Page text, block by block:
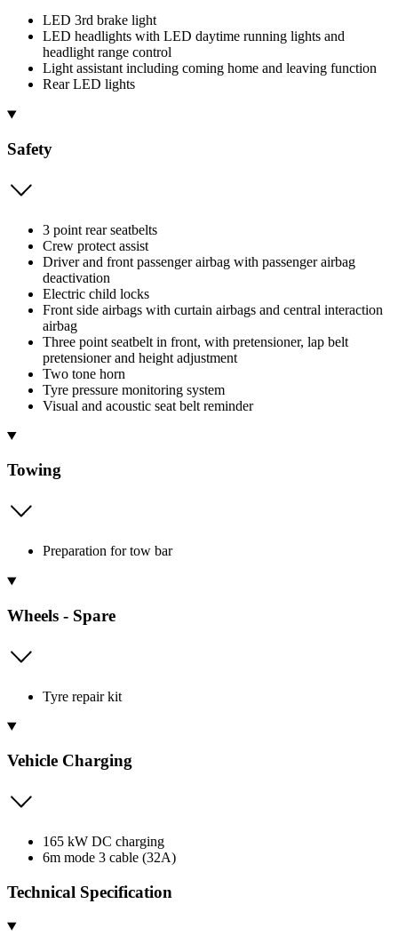
LED 3rd brake light
LED headlights with LED daytime running lights and
headlight range control
Light assistant including coming home and leaving function
Rear LED lights
Safety
3 point rear seatbelts
Crew protect assist
Driver and front passenger airbag with passenger airbag
deactivation
Electric child locks
Front side airbags with curtain airbags and central interaction
airbag
Three point seatbelt in front, with pretensioner, lap belt
pretensioner and height adjustment
Two tone horn
Tyre pressure monitoring system
Visual and acoustic seat belt reminder
Towing
Preparation for tow bar
Wheels - Spare
Tyre repair kit
Vehicle Charging
165 kW DC charging
6m mode 3 cable (32A)
Technical Specification